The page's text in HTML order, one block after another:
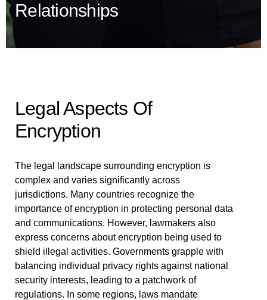
Relationships
Legal Aspects Of
Encryption
The legal landscape surrounding encryption is
complex and varies significantly across
jurisdictions. Many countries recognize the
importance of encryption in protecting personal data
and communications. However, lawmakers also
express concerns about encryption being used to
shield illegal activities. Governments grapple with
balancing individual privacy rights against national
security interests, leading to a patchwork of
regulations. In some regions, laws mandate